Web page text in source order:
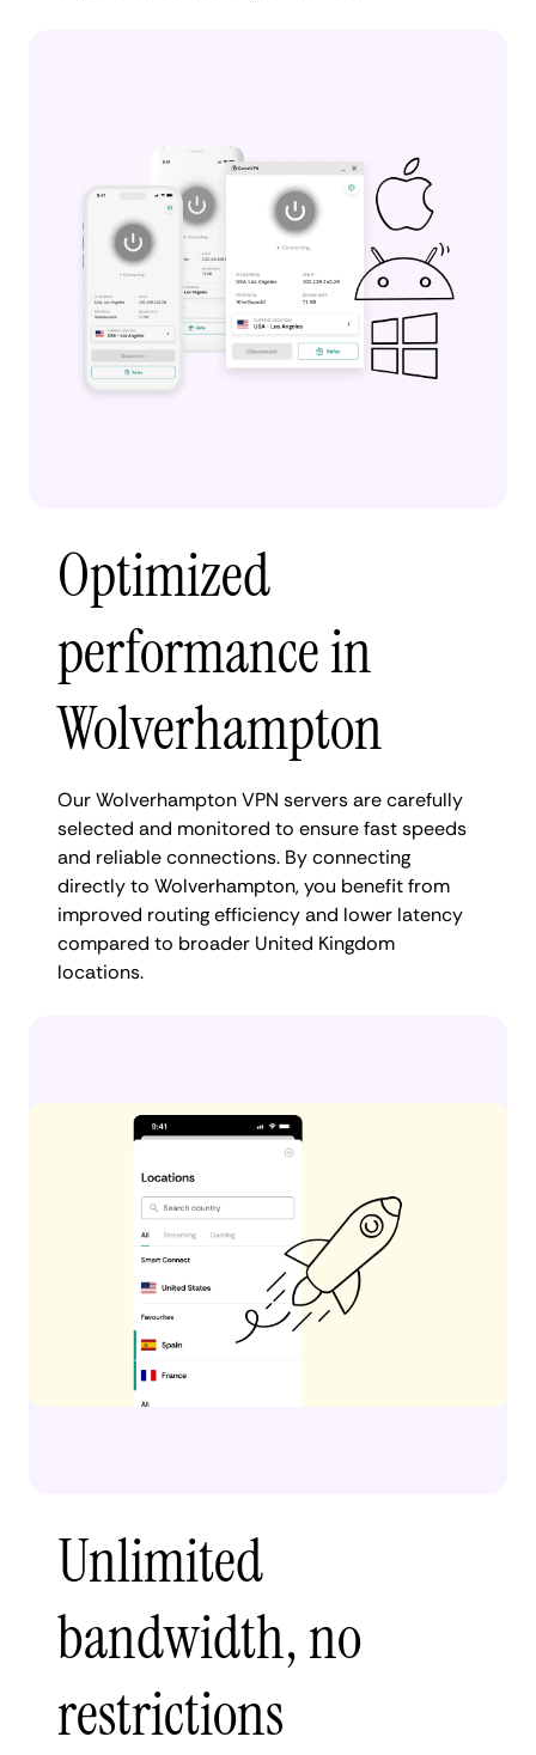
Optimized
performance in
Wolverhampton
Our Wolverhampton VPN servers are carefully
selected and monitored to ensure fast speeds
and reliable connections. By connecting
directly to Wolverhampton, you benefit from
improved routing efficiency and lower latency
compared to broader United Kingdom
locations.
Unlimited
bandwidth, no
restrictions